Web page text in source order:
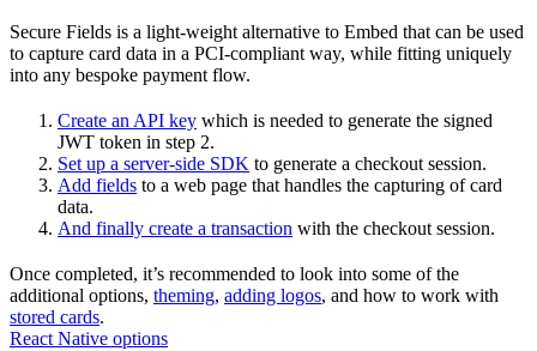
Secure Fields is a light-weight alternative to Embed that can be used
to capture card data in a PCI-compliant way, while fitting uniquely
into any bespoke payment flow.
Create an API key which is needed to generate the signed
JWT token in step 2.
Set up a server-side SDK to generate a checkout session.
Add fields to a web page that handles the capturing of card
data.
And finally create a transaction with the checkout session.
Once completed, it’s recommended to look into some of the
additional options, theming, adding logos, and how to work with
stored cards.
React Native options